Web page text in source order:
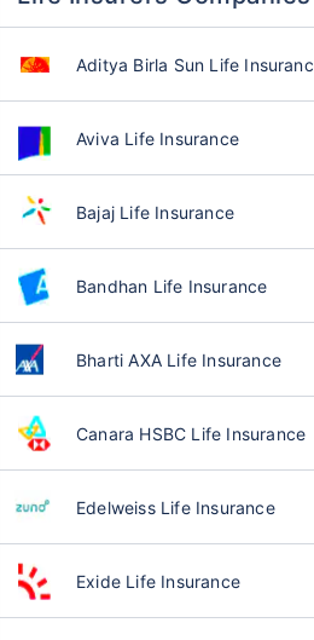
Aditya Birla Sun Life
Aviva Life Insurance
Bajaj Life Insurance
Bandhan Life Insurance
Bharti AXA Life Insurance
Canara HSBC Life Insurance
Edelweiss Life Insurance
Exide Life Insurance